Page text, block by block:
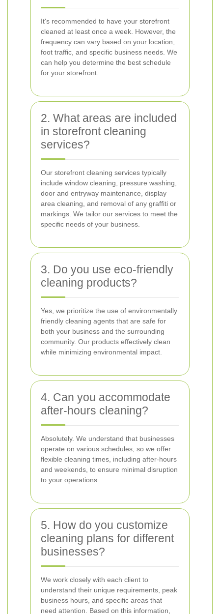
It's recommended to have your storefront
cleaned at least once a week. However, the
frequency can vary based on your location,
foot traffic, and specific business needs. We
can help you determine the best schedule
for your storefront.
2. What areas are included
in storefront cleaning
services?
Our storefront cleaning services typically
include window cleaning, pressure washing,
door and entryway maintenance, display
area cleaning, and removal of any graffiti or
markings. We tailor our services to meet the
specific needs of your business.
3. Do you use eco-friendly
cleaning products?
Yes, we prioritize the use of environmentally
friendly cleaning agents that are safe for
both your business and the surrounding
community. Our products effectively clean
while minimizing environmental impact.
4. Can you accommodate
after-hours cleaning?
Absolutely. We understand that businesses
operate on various schedules, so we offer
flexible cleaning times, including after-hours
and weekends, to ensure minimal disruption
to your operations.
5. How do you customize
cleaning plans for different
businesses?
We work closely with each client to
understand their unique requirements, peak
business hours, and specific areas that
need attention. Based on this information,